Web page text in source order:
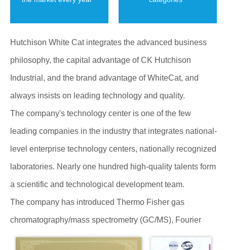
Hutchison White Cat integrates the advanced business
philosophy, the capital advantage of CK Hutchison
Industrial, and the brand advantage of WhiteCat, and
always insists on leading technology and quality.
The company's technology center is one of the few
leading companies in the industry that integrates national-
level enterprise technology centers, nationally recognized
laboratories. Nearly one hundred high-quality talents form
a scientific and technological development team.
The company has introduced Thermo Fisher gas
chromatography/mass spectrometry (GC/MS), Fourier
infrared spectrometer, Waters liquid chromatography-